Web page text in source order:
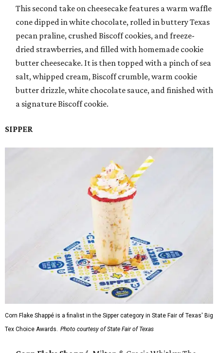
This second take on cheesecake features a warm waffle
cone dipped in white chocolate, rolled in buttery Texas
pecan praline, crushed Biscoff cookies, and freeze-
dried strawberries, and filled with homemade cookie
butter cheesecake. It is then topped with a pinch of sea
salt, whipped cream, Biscoff crumble, warm cookie
butter drizzle, white chocolate sauce, and finished with
a signature Biscoff cookie.
SIPPER
Corn Flake Shappé is a finalist in the Sipper category in State Fair of Texas' Big
Tex Choice Awards. Photo courtesy of State Fair of Texas